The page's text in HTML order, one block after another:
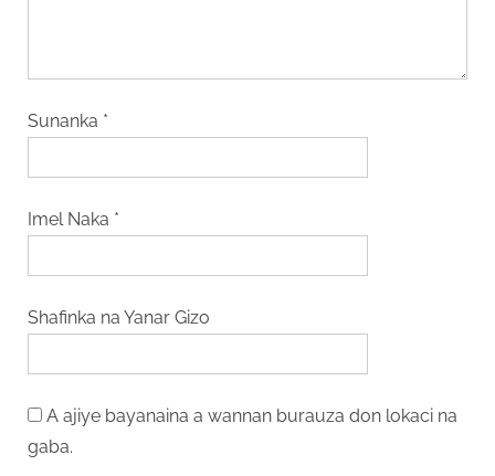
Sunanka *
Imel Naka *
Shafinka na Yanar Gizo
A ajiye bayanaina a wannan burauza don lokaci na
gaba.